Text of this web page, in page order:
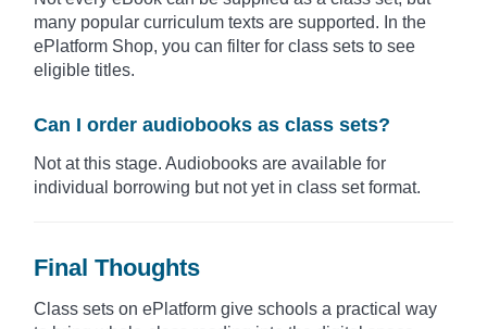
many popular curriculum texts are supported. In the
ePlatform Shop, you can filter for class sets to see
eligible titles.
Can I order audiobooks as class sets?
Not at this stage. Audiobooks are available for
individual borrowing but not yet in class set format.
Final Thoughts
Class sets on ePlatform give schools a practical way